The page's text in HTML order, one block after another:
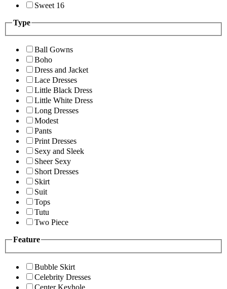
Sweet 16
Type
Ball Gowns
Boho
Dress and Jacket
Lace Dresses
Little Black Dress
Little White Dress
Long Dresses
Modest
Pants
Print Dresses
Sexy and Sleek
Sheer Sexy
Short Dresses
Skirt
Suit
Tops
Tutu
Two Piece
Feature
Bubble Skirt
Celebrity Dresses
Center Keyhole